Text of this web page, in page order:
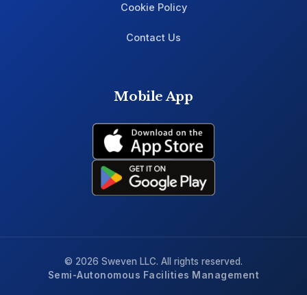
Cookie Policy
Contact Us
Mobile App
© 2026 Sweven LLC. All rights reserved.
Semi-Autonomous Facilities Management